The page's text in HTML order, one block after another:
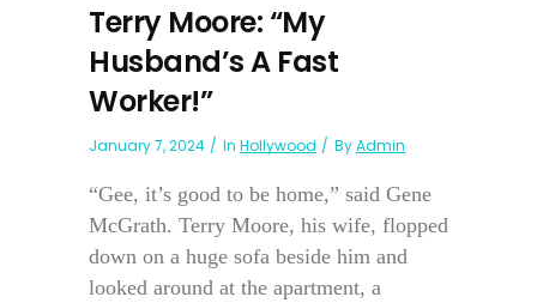
Terry Moore: “My
Husband’s A Fast
Worker!”
January 7, 2024 In Hollywood ByAdmin
“Gee, it’s good to be home,” said Gene
McGrath. Terry Moore, his wife, flopped
down on a huge sofa beside him and
looked around at the apartment, a